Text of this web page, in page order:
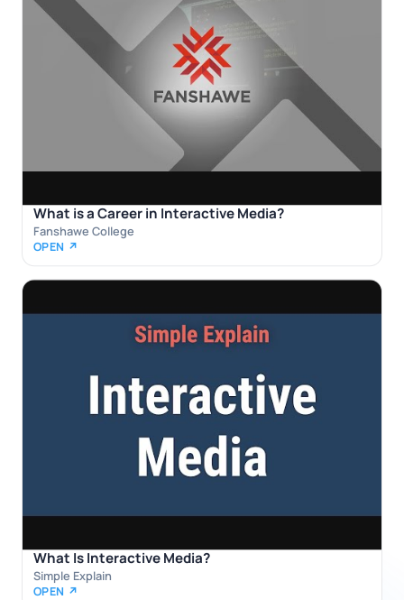
What is a Career in Interactive Media?
Fanshawe College
OPEN ↗
What Is Interactive Media?
Simple Explain
OPEN ↗